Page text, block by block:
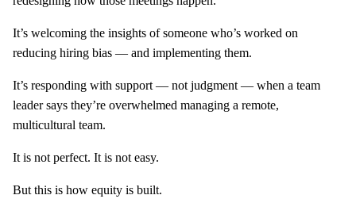
It’s welcoming the insights of someone who’s worked on
reducing hiring bias — and implementing them.
It’s responding with support — not judgment — when a team
leader says they’re overwhelmed managing a remote,
multicultural team.
It is not perfect. It is not easy.
But this is how equity is built.